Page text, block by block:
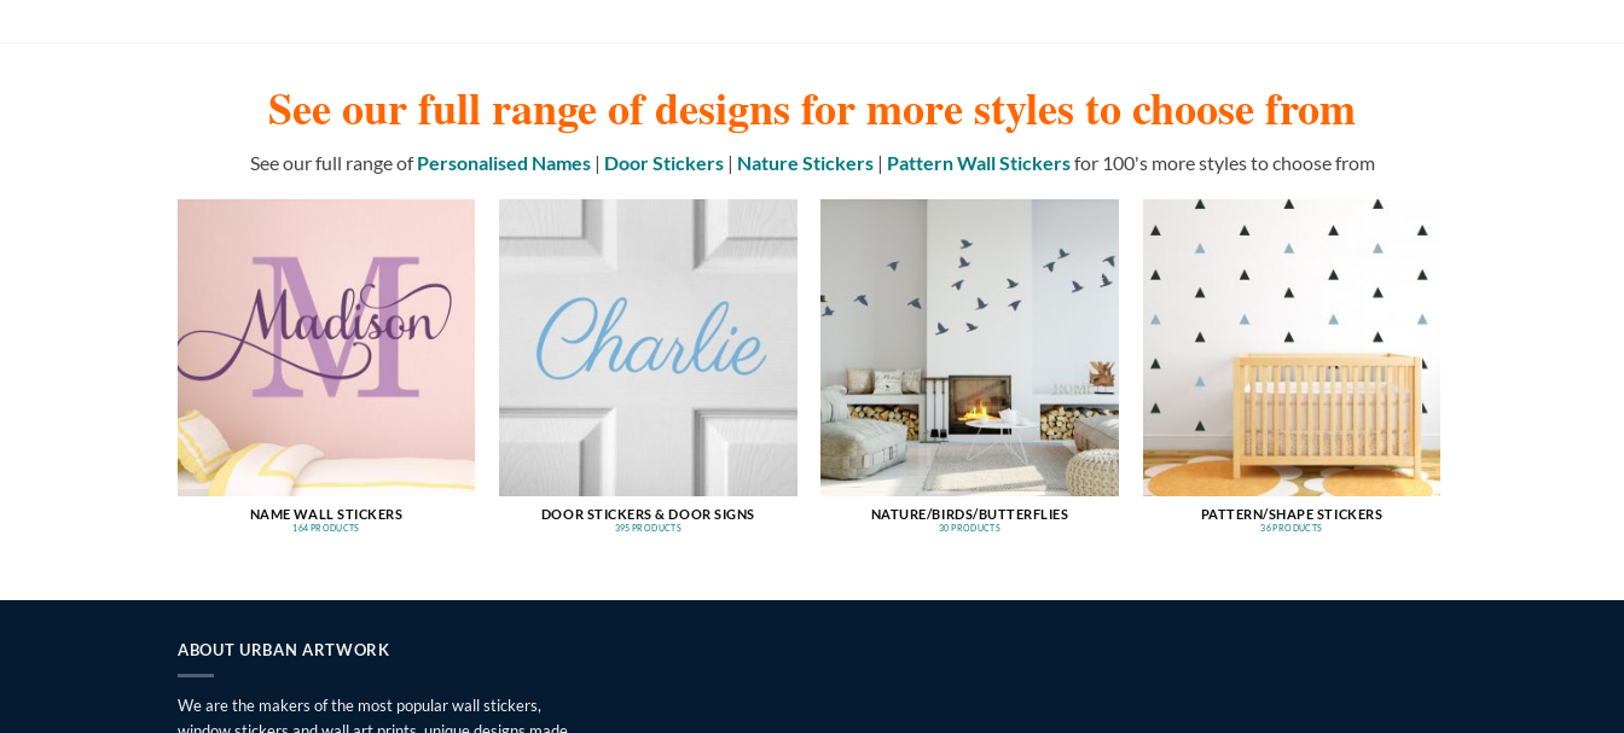
See our full range of designs for more styles to choose from
See our full range ofPersonalised Names| Door Stickers| Nature Stickers| Pattern Wall Stickersfor 100's more styles to choose from
NAME WALL STICKERS
164 PRODUCTS
DOOR STICKERS & DOOR SIGNS
395 PRODUCTS
NATURE/BIRDS/BUTTERFLIES
30 PRODUCTS
PATTERN/SHAPE STICKERS
36 PRODUCTS
ABOUT URBAN ARTWORK
We are the makers of the most popular wall stickers,